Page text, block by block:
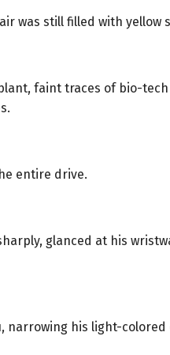
was still filled with yellow
faint traces of bio-
entire drive.
glanced at his
narrowing his light-